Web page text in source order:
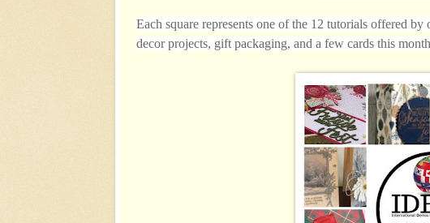
Each square represents one of the 12 tutorials offered by
decor projects, gift packaging, and a few cards this